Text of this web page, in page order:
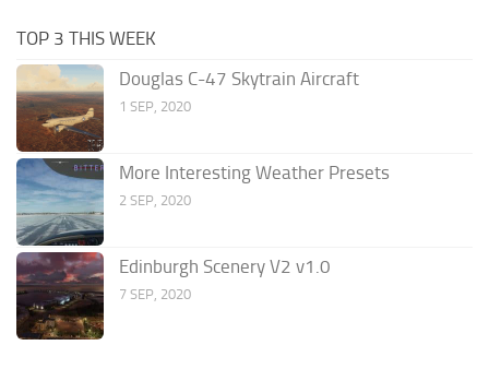
TOP 3 THIS WEEK
Douglas C-47 Skytrain Aircraft
1 SEP, 2020
More Interesting Weather Presets
2 SEP, 2020
Edinburgh Scenery V2 v1.0
7 SEP, 2020